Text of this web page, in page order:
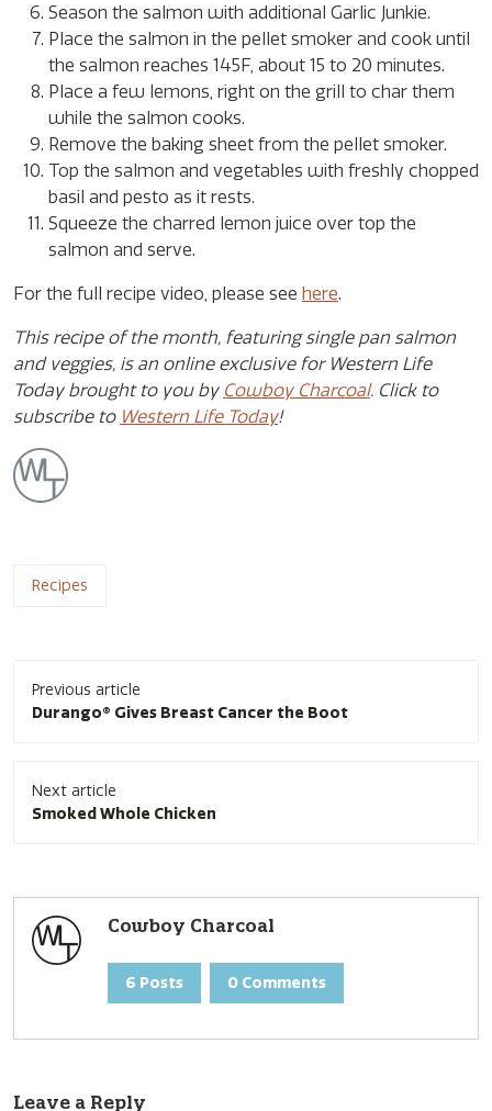
Season the salmon with additional Garlic Junkie.
Place the salmon in the pellet smoker and cook until
the salmon reaches 145F, about 15 to 20 minutes.
Place a few lemons, right on the grill to char them
while the salmon cooks.
Remove the baking sheet from the pellet smoker.
Top the salmon and vegetables with freshly chopped
basil and pesto as it rests.
Squeeze the charred lemon juice over top the
salmon and serve.
For the full recipe video, please see here.
This recipe of the month, featuring single pan salmon
and veggies, is an online exclusive for Western Life
Today brought to you by Cowboy Charcoal. Click to
subscribe to Western Life Today!
Recipes
navigation
Previous article
Durango® Gives Breast Cancer the Boot
Next article
Smoked Whole Chicken
Cowboy Charcoal
6 Posts 0 Comments
Leave a Reply